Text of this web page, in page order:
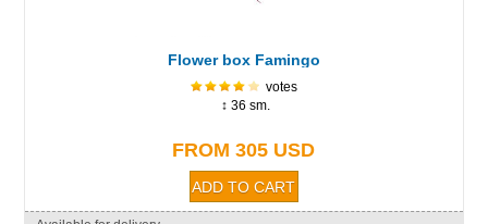
Flower box Famingo
votes
↕ 36 sm.
FROM 305 USD